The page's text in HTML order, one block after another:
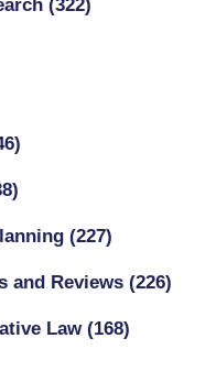
(322)
(227)
and Reviews (226)
Law (168)